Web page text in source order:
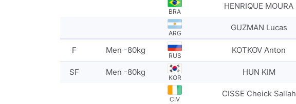
BRA
HENRIQUE MOURA
ARG
GUZMAN Lucas
F Men -80kg
RUS
KOTKOV Anton
SF Men -80kg
KOR
HUN KIM
CIV
CISSE Cheick Sallah